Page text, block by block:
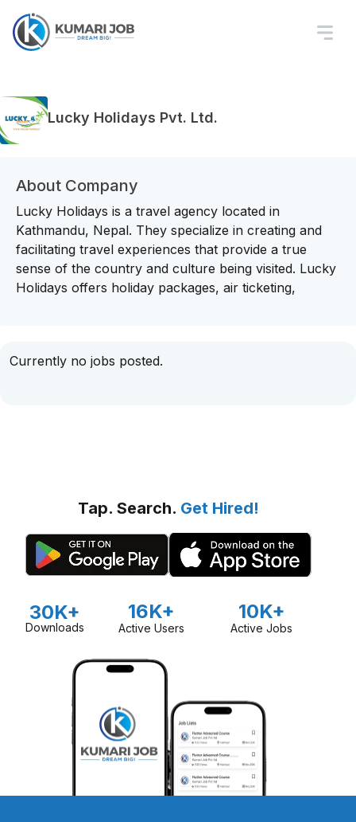
Lucky Holidays Pvt. Ltd.
About Company
Lucky Holidays is a travel agency located in
Kathmandu, Nepal. They specialize in creating and
facilitating travel experiences that provide a true
sense of the country and culture being visited. Lucky
Holidays offers holiday packages, air ticketing,
Currently no jobs posted.
Tap. Search. Get Hired!
30K+
Downloads
16K+
Active Users
10K+
Active Jobs